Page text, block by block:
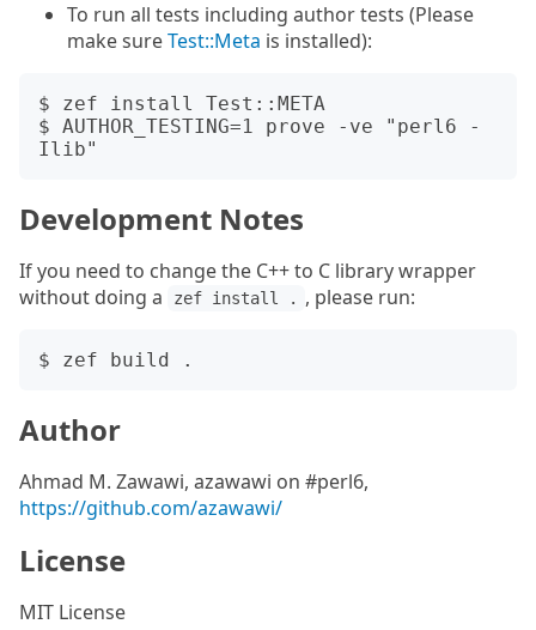
To run all tests including author tests (Please
make sureTest::Meta is installed):
$ zef install Test::META
$ AUTHOR_TESTING=1 prove -ve "perl6 -
Development Notes
If you need to change the C++ to C library wrapper
without doing a
zef install . , please run:
Author
Ahmad M. Zawawi, azawawi on #perl6,
https://github.com/azawawi/
License
MIT License